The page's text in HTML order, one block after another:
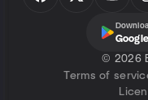
© 2026
Terms of